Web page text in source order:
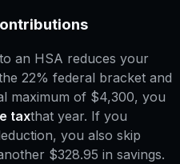
an HSA reduces your
22% federal bracket and
maximum of $4,300, you
taxthat year. If you
you also skip
$328.95 in savings.